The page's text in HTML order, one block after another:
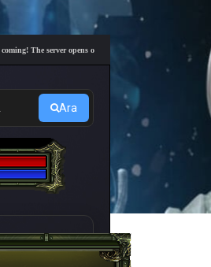
The server opens on Friday, August 7 at 21:00 – Are
Ara